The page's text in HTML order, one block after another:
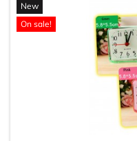
New
On sale!